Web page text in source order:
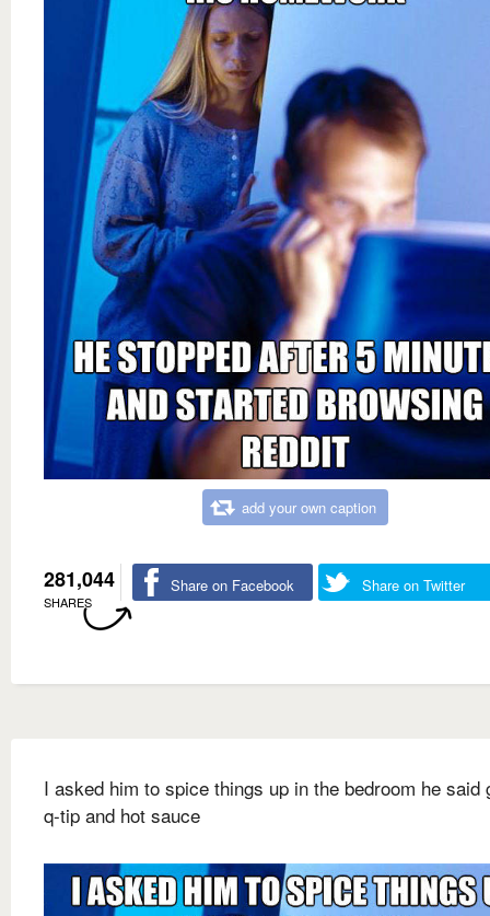
add your own caption
281,044
SHARES
Share on Facebook Share on Twitter
I asked him to spice things up in the bedroom he said
q-tip and hot sauce